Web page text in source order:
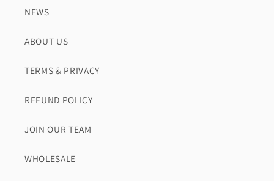
NEWS
ABOUT US
TERMS & PRIVACY
REFUND POLICY
JOIN OUR TEAM
WHOLESALE